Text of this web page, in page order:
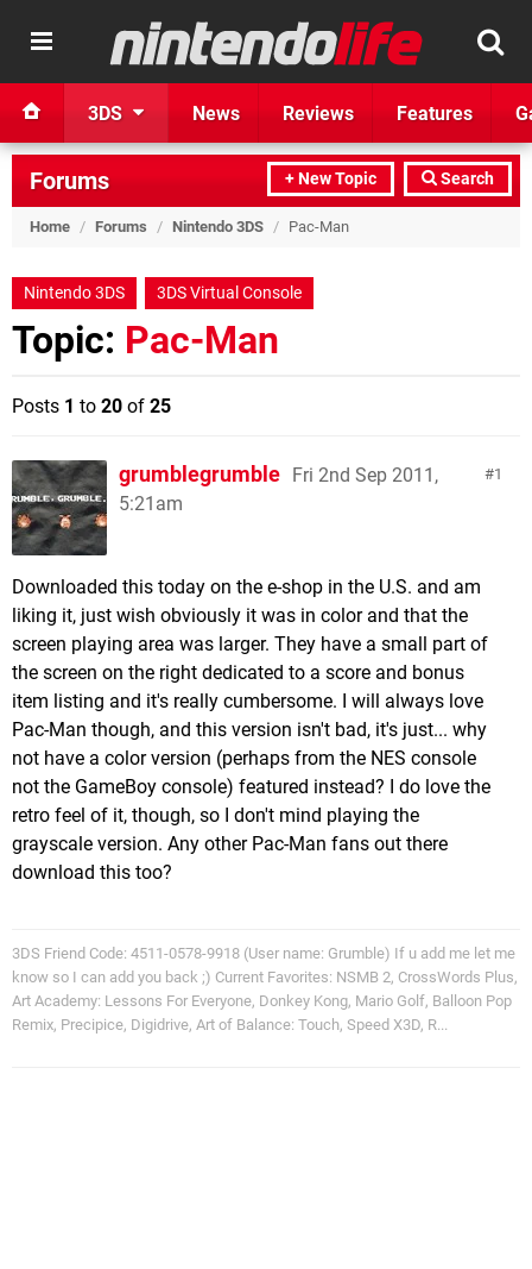
3DS News Reviews Features
+ New Topic Search
Forums
Home / Forums / Nintendo 3DS / Pac-Man
Nintendo 3DS 3DS Virtual Console
Topic: Pac-Man
Posts 1 to 20 of 25
1
grumblegrumble Fri 2nd Sep 2011,
5:21am
Downloaded this today on the e-shop in the U.S. and am
liking it, just wish obviously it was in color and that the
screen playing area was larger. They have a small part of
the screen on the right dedicated to a score and bonus
item listing and it's really cumbersome. I will always love
Pac-Man though, and this version isn't bad, it's just... why
not have a color version (perhaps from the NES console
not the GameBoy console) featured instead? I do love the
retro feel of it, though, so I don't mind playing the
grayscale version. Any other Pac-Man fans out there
download this too?
3DS Friend Code: 4511-0578-9918 (User name: Grumble) If u add me let me
know so I can add you back ;) Current Favorites: NSMB 2, CrossWords Plus,
Art Academy: Lessons For Everyone, Donkey Kong, Mario Golf, Balloon Pop
Remix, Precipice, Digidrive, Art of Balance: Touch, Speed X3D, R...